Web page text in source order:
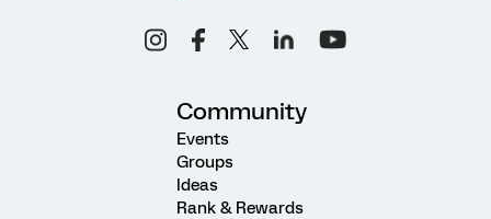
Community
Events
Groups
Ideas
Rank & Rewards